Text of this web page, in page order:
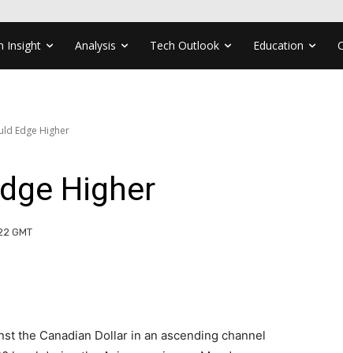
Insight Analysis Tech Outlook Education
Edge Higher
Higher
GMT
the Canadian Dollar in an ascending channel